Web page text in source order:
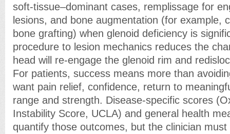
soft-tissue–dominant cases, remplissage for
lesions, and bone augmentation (for example,
bone grafting) when glenoid deficiency is
procedure to lesion mechanics reduces the
head will re-engage the glenoid rim and
For patients, success means more than
want pain relief, confidence, return to
range and strength. Disease-specific scores
Instability Score, UCLA) and general health
quantify those outcomes, but the clinician